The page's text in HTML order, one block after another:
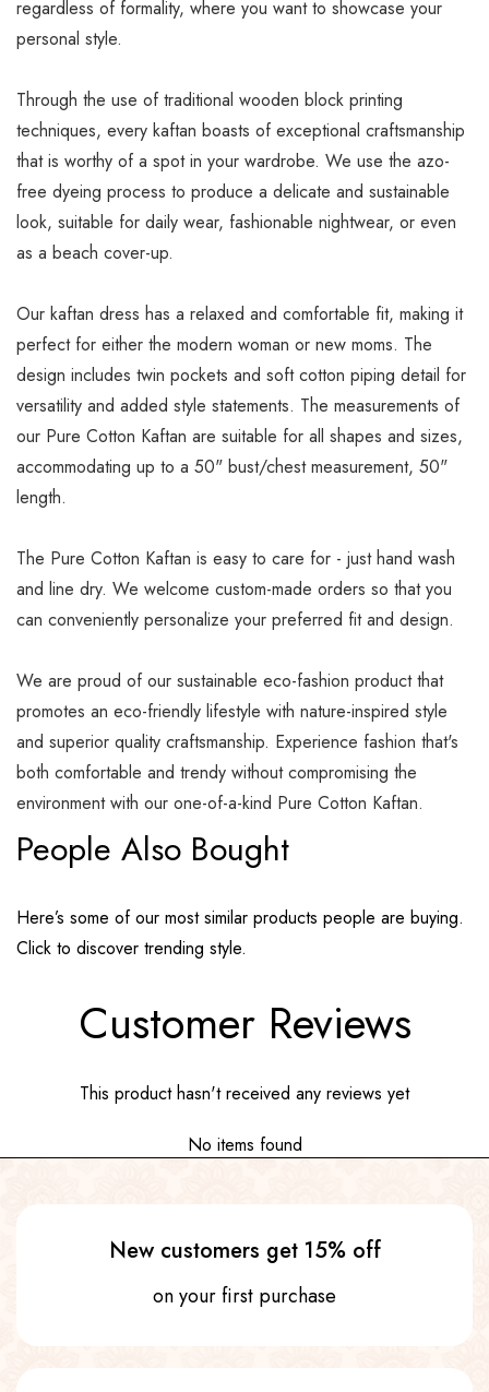
regardless of formality, where you want to showcase your
personal style.
Through the use of traditional wooden block printing
techniques, every kaftan boasts of exceptional craftsmanship
that is worthy of a spot in your wardrobe. We use the azo-
free dyeing process to produce a delicate and sustainable
look, suitable for daily wear, fashionable nightwear, or even
as a beach cover-up.
Our kaftan dress has a relaxed and comfortable fit, making it
perfect for either the modern woman or new moms. The
design includes twin pockets and soft cotton piping detail for
versatility and added style statements. The measurements of
our Pure Cotton Kaftan are suitable for all shapes and sizes,
accommodating up to a 50" bust/chest measurement, 50"
length.
The Pure Cotton Kaftan is easy to care for - just hand wash
and line dry. We welcome custom-made orders so that you
can conveniently personalize your preferred fit and design.
We are proud of our sustainable eco-fashion product that
promotes an eco-friendly lifestyle with nature-inspired style
and superior quality craftsmanship. Experience fashion that's
both comfortable and trendy without compromising the
environment with our one-of-a-kind Pure Cotton Kaftan.
People Also Bought
Here’s some of our most similar products people are buying.
Click to discover trending style.
Customer Reviews
This product hasn't received any reviews yet
No items found
New customers get 15% off
on your first purchase